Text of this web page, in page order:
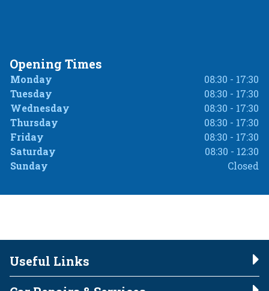
Opening Times
Monday
08:30 - 17:30
Tuesday
08:30 - 17:30
Wednesday
08:30 - 17:30
Thursday
08:30 - 17:30
Friday
08:30 - 17:30
Saturday
08:30 - 12:30
Sunday
Closed
Useful Links